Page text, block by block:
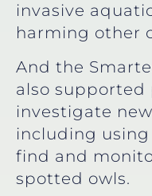
invasive
harming other
And the
also
investigate
including
find and
spotted owls.